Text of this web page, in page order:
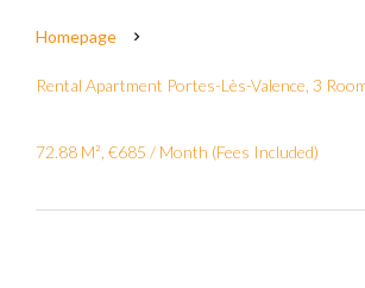
Homepage
Rental Apartment Portes-Lès-Valence, 3
72.88 M², €685 / Month (Fees Included)